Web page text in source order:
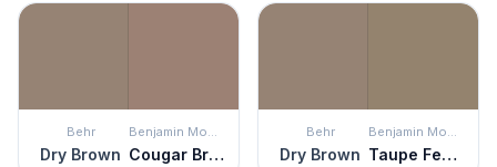
Behr
Dry Brown
Benjamin Moore
Cougar Brown
Behr
Dry Brown
Benjamin Moore
Taupe Fedora